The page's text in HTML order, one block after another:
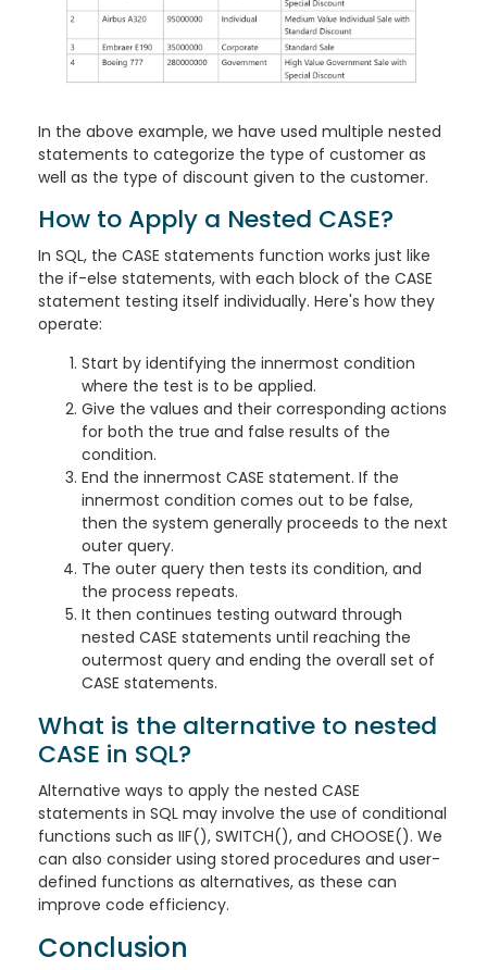
In the above example, we have used multiple nested
statements to categorize the type of customer as
well as the type of discount given to the customer.
How to Apply a Nested CASE?
In SQL, the CASE statements function works just like
the if-else statements, with each block of the CASE
statement testing itself individually. Here's how they
operate:
Start by identifying the innermost condition
where the test is to be applied.
Give the values and their corresponding actions
for both the true and false results of the
condition.
End the innermost CASE statement. If the
innermost condition comes out to be false,
then the system generally proceeds to the next
outer query.
The outer query then tests its condition, and
the process repeats.
It then continues testing outward through
nested CASE statements until reaching the
outermost query and ending the overall set of
CASE statements.
What is the alternative to nested
CASE in SQL?
Alternative ways to apply the nested CASE
statements in SQL may involve the use of conditional
functions such as IIF(), SWITCH(), and CHOOSE(). We
can also consider using stored procedures and user-
defined functions as alternatives, as these can
improve code efficiency.
Conclusion